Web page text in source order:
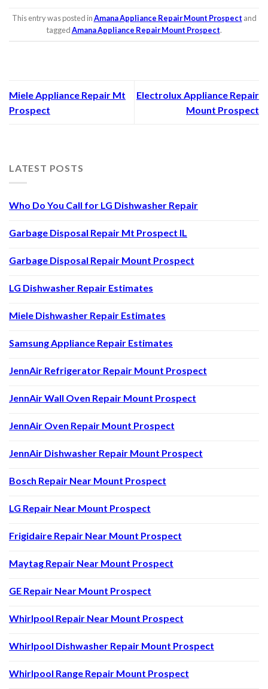
This entry was posted inAmana Appliance Repair Mount Prospect and
taggedAmana Appliance Repair Mount Prospect.
Miele Appliance Repair Mt
Prospect
Electrolux Appliance Repair
Mount Prospect
LATEST POSTS
Who Do You Call for LG Dishwasher Repair
Garbage Disposal Repair Mt Prospect IL
Garbage Disposal Repair Mount Prospect
LG Dishwasher Repair Estimates
Miele Dishwasher Repair Estimates
Samsung Appliance Repair Estimates
JennAir Refrigerator Repair Mount Prospect
JennAir Wall Oven Repair Mount Prospect
JennAir Oven Repair Mount Prospect
JennAir Dishwasher Repair Mount Prospect
Bosch Repair Near Mount Prospect
LG Repair Near Mount Prospect
Frigidaire Repair Near Mount Prospect
Maytag Repair Near Mount Prospect
GE Repair Near Mount Prospect
Whirlpool Repair Near Mount Prospect
Whirlpool Dishwasher Repair Mount Prospect
Whirlpool Range Repair Mount Prospect